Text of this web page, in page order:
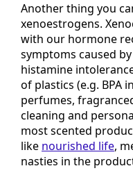
Another thing you
xenoestrogens.
with our hormone
symptoms caused
histamine
of plastics (e.g. BPA
perfumes,
cleaning and
most scented
like nourished life,
nasties in the